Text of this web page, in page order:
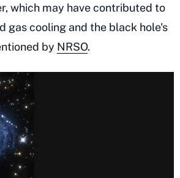
which may have contributed to
gas cooling and the black hole's
by NRSO.